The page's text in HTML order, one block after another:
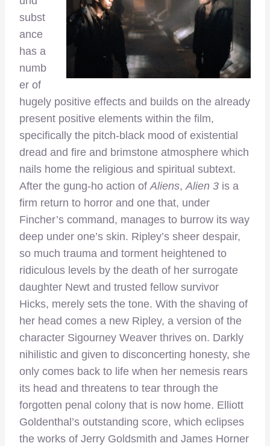
subst
ance
has a
numb
er of
hugely positive effects and builds on the already
present positive elements within the film,
specifically the pitch-black mood of existential
dread and fire and brimstone atmosphere which
nails home the religious and spiritual subtext.
After the gung-ho action ofAliens,Alien 3 is a
firm return to horror and one that, under
Fincher’s command, manages to burrow its way
deep under one’s skin. Ripley’s sheer despair,
so much trauma and torment heightened to
ridiculous levels by the death of her surrogate
daughter Newt and trusted fellow survivor
Hicks, merely sets the tone. With the shaving of
her head comes a new Ripley, a version of the
character Sigourney Weaver thrives on. Darkly
nihilistic and given to disconcerting honesty, she
only comes back to life when her nemesis rears
its head and threatens to tear through the
forgotten penal colony that is now home. Elliott
Goldenthal’s outstanding score, which eclipses
the works of Jerry Goldsmith and James Horner